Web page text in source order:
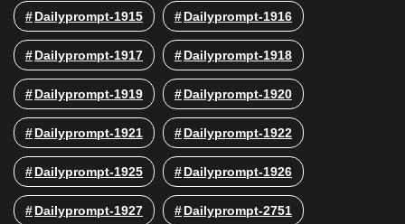
Dailyprompt-1915 Dailyprompt-1916
Dailyprompt-1917 Dailyprompt-1918
Dailyprompt-1919 Dailyprompt-1920
Dailyprompt-1921 Dailyprompt-1922
Dailyprompt-1925 Dailyprompt-1926
Dailyprompt-1927 Dailyprompt-2751